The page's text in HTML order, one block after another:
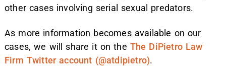
other cases involving serial sexual predators.
As more information becomes available on our
cases, we will share it on the The DiPietro Law
Firm Twitter account (@atdipietro).